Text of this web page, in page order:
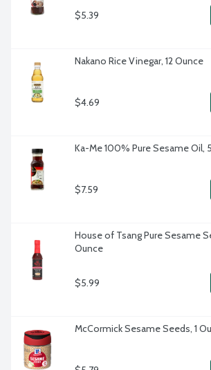
$5.39
Nakano Rice Vinegar, 12 Ounce
$4.69
Ka-Me 100% Pure Sesame Oil,
$7.59
House of Tsang Pure Sesame
Ounce
$5.99
McCormick Sesame Seeds, 1